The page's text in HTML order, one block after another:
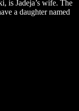
is Jadeja’s wife. The
a daughter named